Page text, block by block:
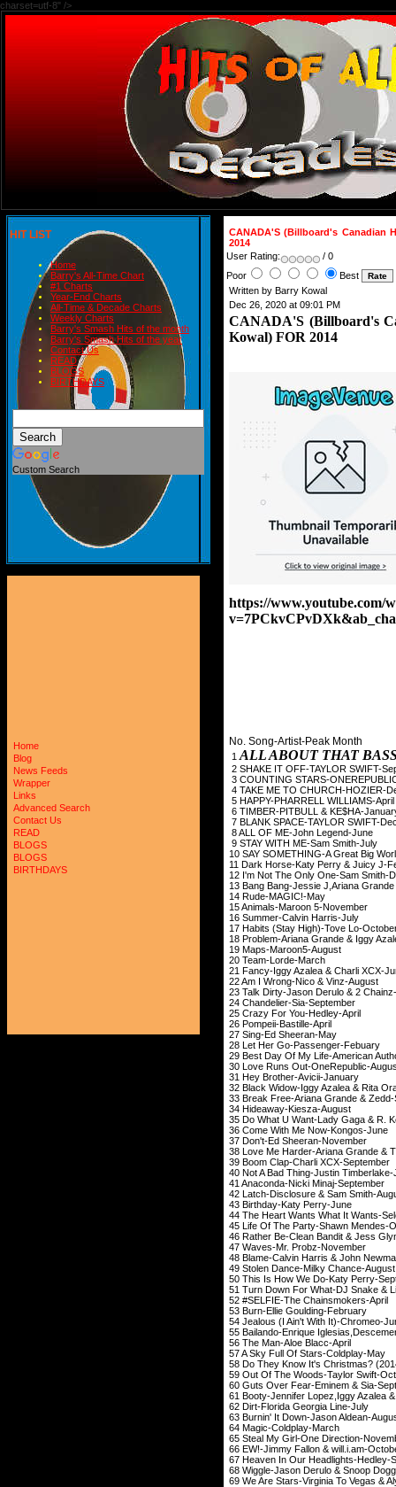
charset=utf-8" />
HIT LIST
Home
Barry's All-Time Chart
#1 Charts
Year-End Charts
All-Time & Decade Charts
Weekly Charts
Barry's Smash Hits of the month
Barry's Smash Hits of the year
Contact Us
READ
BLOGS
BIRTHDAYS
Custom Search
Home
Blog
News Feeds
Wrapper
Links
Advanced Search
Contact Us
READ
BLOGS
BLOGS
BIRTHDAYS
CANADA'S (Billboard's Canadian
2014
User Rating:
/ 0
Poor
Best
Written by Barry Kowal
Dec 26, 2020 at 09:01 PM
CANADA'S (Billboard's
Kowal) FOR 2014
https://www.youtube.com/
No. Song-Artist-Peak Month
1 ALL ABOUT THAT
2 SHAKE IT OFF-
3 COUNTING STARS-
4 TAKE ME TO
5 HAPPY-
6 TIMBER-PITBULL
7 BLANK SPACE-
8 ALL OF ME-
9 STAY WITH ME-
10 SAY SOMETHING-A Great Big
11 Dark Horse-Katy
12 I'm Not The Only
13 Bang Bang-Jessie
14 Rude-
15 Animals-
16 Summer-
17 Habits (Stay
18 Problem-Ariana
19 Maps-
20 Team-
21 Fancy-Iggy Azalea
22 Am I Wrong-
23 Talk Dirty-Jason
24 Chandelier-
25 Crazy For
26 Pompeii-
27 Sing-Ed
28 Let Her Go-
29 Best Day Of My Life-
30 Love Runs Out-
31 Hey Brother-
32 Black Widow-Iggy
33 Break Free-Ariana
34 Hideaway-
35 Do What U Want-
36 Come With Me
37 Don't-Ed
38 Love Me Harder-Ariana
39 Boom Clap-
40 Not A Bad Thing-
41 Anaconda-Nicki
42 Latch-Disclosure
43 Birthday-Katy
44 The Heart Wants What It
45 Life Of The Party-
46 Rather Be-Clean
47 Waves-Mr.
48 Blame-Calvin Harris
49 Stolen Dance-
50 This Is How We Do-
51 Turn Down For
52 #SELFIE-The
53 Burn-Ellie
54 Jealous (I Ain't
55 Bailando-Enrique
56 The Man-
57 A Sky Full Of
58 Do They Know It's Christmas?
59 Out Of The
60 Guts Over Fear-
61 Booty-Jennifer
62 Dirt-Florida
63 Burnin' It Down-
64 Magic-
65 Steal My Girl-One
66 EW!-Jimmy Fallon
67 Heaven In Our
68 Wiggle-Jason
69 We Are Stars-Virginia